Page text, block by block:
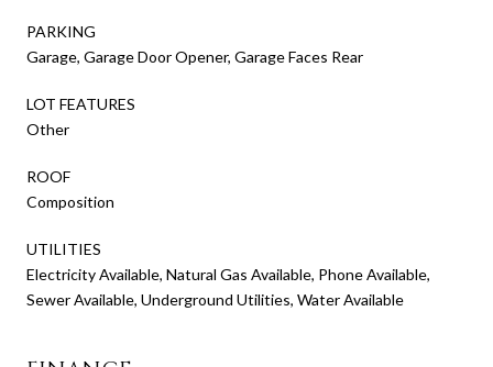
PARKING
Garage, Garage Door Opener, Garage Faces Rear
LOT FEATURES
Other
ROOF
Composition
UTILITIES
Electricity Available, Natural Gas Available, Phone Available,
Sewer Available, Underground Utilities, Water Available